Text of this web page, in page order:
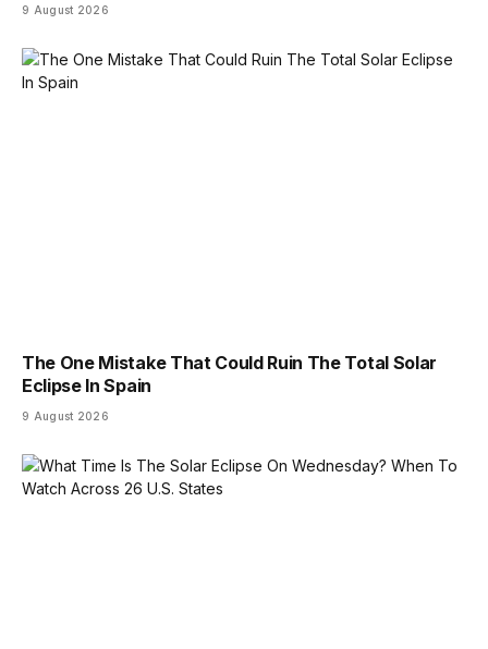
9 August 2026
The One Mistake That Could Ruin The Total Solar
Eclipse In Spain
9 August 2026